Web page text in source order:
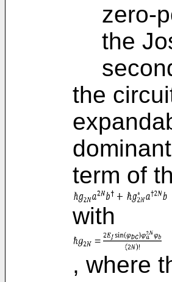
zero-
the
the
term of
with
, where